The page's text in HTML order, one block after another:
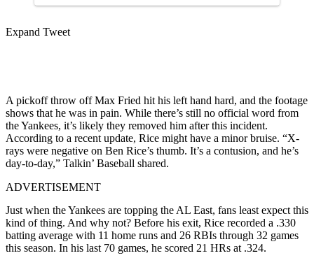
Expand Tweet
A pickoff throw off Max Fried hit his left hand hard, and the footage
shows that he was in pain. While there’s still no official word from
the Yankees, it’s likely they removed him after this incident.
According to a recent update, Rice might have a minor bruise. “X-
rays were negative on Ben Rice’s thumb. It’s a contusion, and he’s
day-to-day,” Talkin’ Baseball shared.
ADVERTISEMENT
Just when the Yankees are topping the AL East, fans least expect this
kind of thing. And why not? Before his exit, Rice recorded a .330
batting average with 11 home runs and 26 RBIs through 32 games
this season. In his last 70 games, he scored 21 HRs at .324.